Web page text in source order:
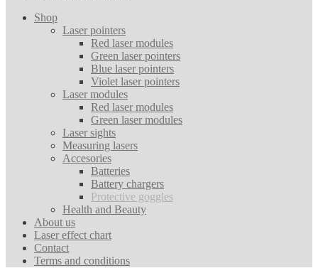
Shop
Laser pointers
Red laser modules
Green laser pointers
Blue laser pointers
Violet laser pointers
Laser modules
Red laser modules
Green laser modules
Laser sights
Measuring lasers
Accesories
Batteries
Battery chargers
Protective goggles
Health and Beauty
About us
Laser effect chart
Contact
Terms and conditions